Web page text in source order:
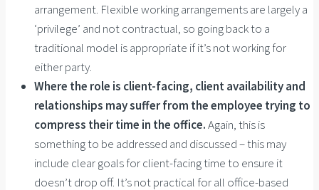
arrangement. Flexible working arrangements are largely a
‘privilege’ and not contractual, so going back to a
traditional model is appropriate if it’s not working for
either party.
Where the role is client-facing, client availability and
relationships may suffer from the employee trying to
compress their time in the office.Again, this is
something to be addressed and discussed – this may
include clear goals for client-facing time to ensure it
doesn’t drop off. It’s not practical for all office-based